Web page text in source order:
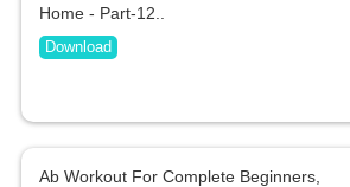
Home - Part-12..
Download
Ab Workout For Complete Beginners,